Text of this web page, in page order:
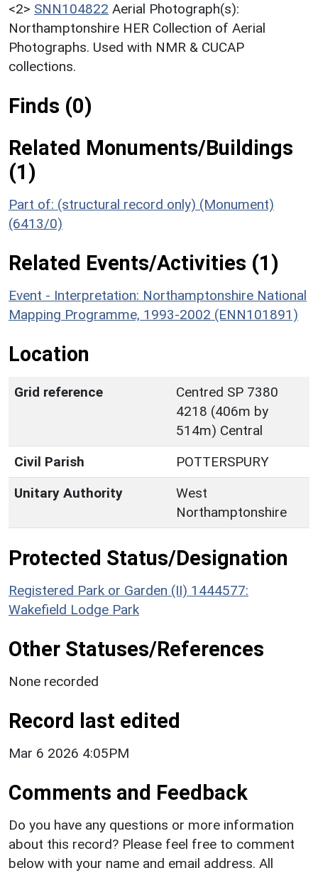
<2> SNN104822 Aerial Photograph(s):
Northamptonshire HER Collection of Aerial
Photographs. Used with NMR & CUCAP
collections.
Finds (0)
Related Monuments/Buildings
(1)
Part of: (structural record only) (Monument)
(6413/0)
Related Events/Activities (1)
Event - Interpretation: Northamptonshire National
Mapping Programme, 1993-2002 (ENN101891)
Location
Grid reference
Centred SP 7380
4218 (406m by
514m) Central
Civil Parish
POTTERSPURY
Unitary Authority
West
Northamptonshire
Protected Status/Designation
Registered Park or Garden (II) 1444577:
Wakefield Lodge Park
Other Statuses/References
None recorded
Record last edited
Mar 6 2026 4:05PM
Comments and Feedback
Do you have any questions or more information
about this record? Please feel free to comment
below with your name and email address. All